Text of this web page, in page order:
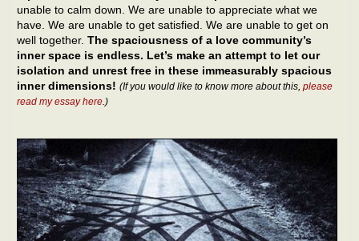
unable to calm down. We are unable to appreciate what we
have. We are unable to get satisfied. We are unable to get on
well together. The spaciousness of a love community’s
inner space is endless. Let’s make an attempt to let our
isolation and unrest free in these immeasurably spacious
inner dimensions! (If you would like to know more about this, please
read my essay here.)